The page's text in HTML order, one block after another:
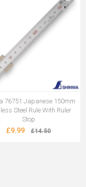
76751 Japanese 150mm
Steel Rule With Ruler
Stop
£9.99 £14.50